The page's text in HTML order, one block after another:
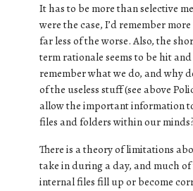
It has to be more than selective
were the case, I’d remember
far less of the worse. Also, the
term rationale seems to be hit
remember what we do, and why
of the useless stuff (see above
allow the important information
files and folders within our
There is a theory of limitations
take in during a day, and much
internal files fill up or become